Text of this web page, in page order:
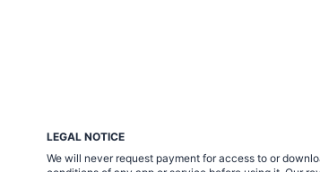
LEGAL NOTICE
We will never request payment for access to or